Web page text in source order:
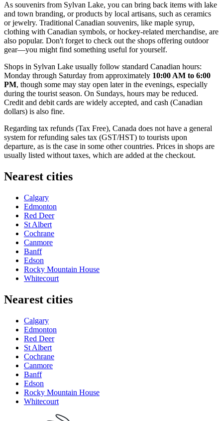
As souvenirs from Sylvan Lake, you can bring back items with lake
and town branding, or products by local artisans, such as ceramics
or jewelry. Traditional Canadian souvenirs, like maple syrup,
clothing with Canadian symbols, or hockey-related merchandise, are
also popular. Don't forget to check out the shops offering outdoor
gear—you might find something useful for yourself.
Shops in Sylvan Lake usually follow standard Canadian hours:
Monday through Saturday from approximately 10:00 AM to 6:00
PM, though some may stay open later in the evenings, especially
during the tourist season. On Sundays, hours may be reduced.
Credit and debit cards are widely accepted, and cash (Canadian
dollars) is also fine.
Regarding tax refunds (Tax Free), Canada does not have a general
system for refunding sales tax (GST/HST) to tourists upon
departure, as is the case in some other countries. Prices in shops are
usually listed without taxes, which are added at the checkout.
Nearest cities
Calgary
Edmonton
Red Deer
St Albert
Cochrane
Canmore
Banff
Edson
Rocky Mountain House
Whitecourt
Nearest cities
Calgary
Edmonton
Red Deer
St Albert
Cochrane
Canmore
Banff
Edson
Rocky Mountain House
Whitecourt